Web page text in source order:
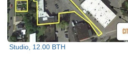
Studio, 12.00 BTH